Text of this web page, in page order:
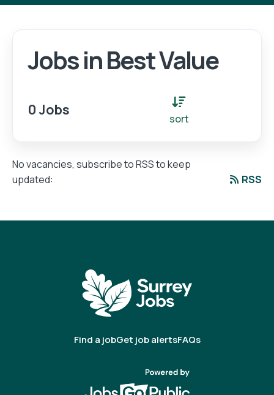
Login Register
Jobs in Best Value
0 Jobs
sort
No vacancies, subscribe to RSS to keep
updated:
RSS
Find a jobGet job alertsFAQs